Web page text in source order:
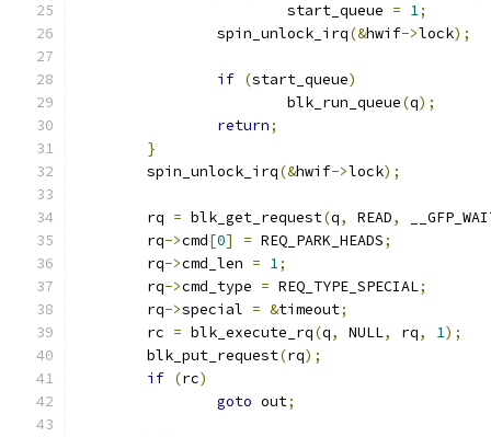
			start_queue
= 1;
		spin_unlock_irq
(&hwif->lock);
if (start_queue)
			blk_run_queue
(q);
return;
}
	spin_unlock_irq
(&hwif->lock);
	rq
= blk_get_request(q, READ,
	rq
->cmd[0] = REQ_PARK_HEADS;
	rq
->cmd_len = 1;
	rq
->cmd_type = REQ_TYPE_SPECIAL;
	rq
->special = &timeout;
	rc
= blk_execute_rq(q, NULL, rq, 1);
	blk_put_request
(rq);
if (rc)
goto out;